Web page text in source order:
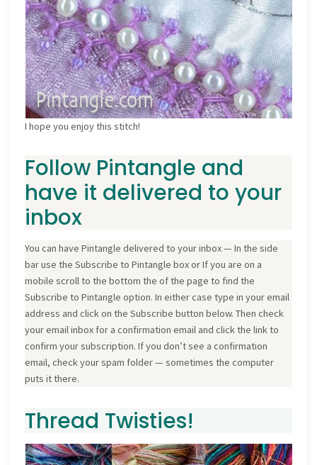
I hope you enjoy this stitch!
Follow Pintangle and
have it delivered to your
inbox
You can have Pintangle delivered to your inbox — In the side
bar use the Subscribe to Pintangle box or If you are on a
mobile scroll to the bottom the of the page to find the
Subscribe to Pintangle option. In either case type in your email
address and click on the Subscribe button below. Then check
your email inbox for a confirmation email and click the link to
confirm your subscription. If you don’t see a confirmation
email, check your spam folder — sometimes the computer
puts it there.
Thread Twisties!